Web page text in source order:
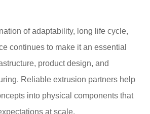
of adaptability, long life cycle,
continues to make it an essential
product design, and
Reliable extrusion partners help
into physical components that
at scale.